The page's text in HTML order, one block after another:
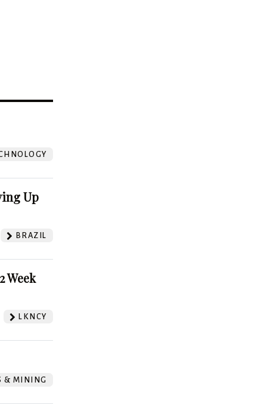
Up
BRAZIL
Week
LKNCY
& MINING